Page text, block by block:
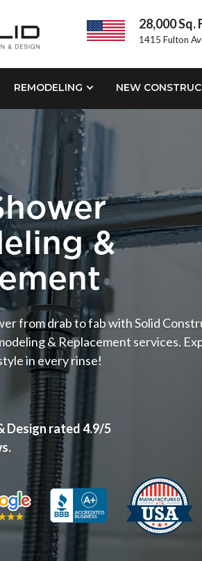
28,000 Sq.
1415 Fulton
REMODELING NEW
&
from drab to fab with Solid
& Replacement services.
in every rinse!
Design rated4.9/5